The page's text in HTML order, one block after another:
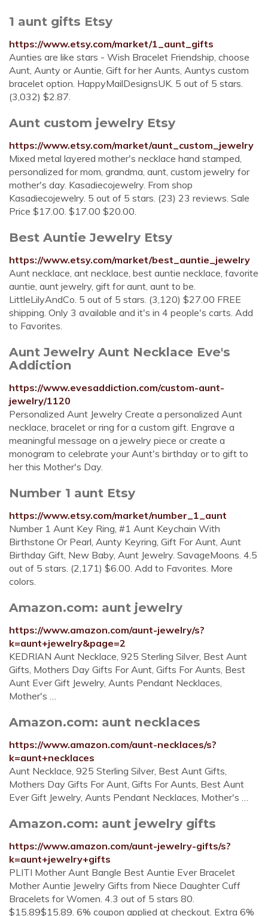
1 aunt gifts Etsy
https://www.etsy.com/market/1_aunt_gifts
Aunties are like stars - Wish Bracelet Friendship, choose
Aunt, Aunty or Auntie, Gift for her Aunts, Auntys custom
bracelet option. HappyMailDesignsUK. 5 out of 5 stars.
(3,032) $2.87.
Aunt custom jewelry Etsy
https://www.etsy.com/market/aunt_custom_jewelry
Mixed metal layered mother's necklace hand stamped,
personalized for mom, grandma, aunt, custom jewelry for
mother's day. Kasadiecojewelry. From shop
Kasadiecojewelry. 5 out of 5 stars. (23) 23 reviews. Sale
Price $17.00. $17.00 $20.00.
Best Auntie Jewelry Etsy
https://www.etsy.com/market/best_auntie_jewelry
Aunt necklace, ant necklace, best auntie necklace, favorite
auntie, aunt jewelry, gift for aunt, aunt to be.
LittleLilyAndCo. 5 out of 5 stars. (3,120) $27.00 FREE
shipping. Only 3 available and it's in 4 people's carts. Add
to Favorites.
Aunt Jewelry Aunt Necklace Eve's
Addiction
https://www.evesaddiction.com/custom-aunt-
jewelry/1120
Personalized Aunt Jewelry Create a personalized Aunt
necklace, bracelet or ring for a custom gift. Engrave a
meaningful message on a jewelry piece or create a
monogram to celebrate your Aunt's birthday or to gift to
her this Mother's Day.
Number 1 aunt Etsy
https://www.etsy.com/market/number_1_aunt
Number 1 Aunt Key Ring, #1 Aunt Keychain With
Birthstone Or Pearl, Aunty Keyring, Gift For Aunt, Aunt
Birthday Gift, New Baby, Aunt Jewelry. SavageMoons. 4.5
out of 5 stars. (2,171) $6.00. Add to Favorites. More
colors.
Amazon.com: aunt jewelry
https://www.amazon.com/aunt-jewelry/s?
k=aunt+jewelry&page=2
KEDRIAN Aunt Necklace, 925 Sterling Silver, Best Aunt
Gifts, Mothers Day Gifts For Aunt, Gifts For Aunts, Best
Aunt Ever Gift Jewelry, Aunts Pendant Necklaces,
Mother's …
Amazon.com: aunt necklaces
https://www.amazon.com/aunt-necklaces/s?
k=aunt+necklaces
Aunt Necklace, 925 Sterling Silver, Best Aunt Gifts,
Mothers Day Gifts For Aunt, Gifts For Aunts, Best Aunt
Ever Gift Jewelry, Aunts Pendant Necklaces, Mother's …
Amazon.com: aunt jewelry gifts
https://www.amazon.com/aunt-jewelry-gifts/s?
k=aunt+jewelry+gifts
PLITI Mother Aunt Bangle Best Auntie Ever Bracelet
Mother Auntie Jewelry Gifts from Niece Daughter Cuff
Bracelets for Women. 4.3 out of 5 stars 80.
$15.89$15.89. 6% coupon applied at checkout. Extra 6%